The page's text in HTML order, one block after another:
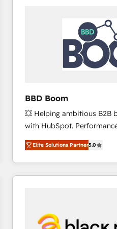
worldwide, and with over
Huble has built a track
One company, one
across offices and
Canada, Germany, France,
international offices and
BBD Boom
💥 Helping ambitious B2B
with HubSpot.
BBD Boom is the HubSpot
to HubSpot Better. We
solve all your HubSpot
adoption, sales process
HubSpot set-up for better
and build using HubSpot
Elite Solutions Partner5.0